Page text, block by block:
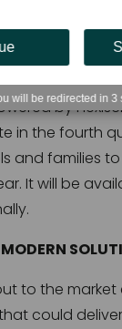
counter
school.
by
in the fourth
and families
It will be
to the market
could
will be redirected in3